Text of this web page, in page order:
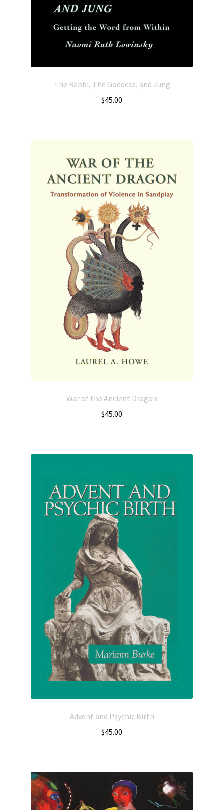
The Rabbi, The Goddess, and Jung
$45.00
War of the Ancient Dragon
$45.00
Advent and Psychic Birth
$45.00